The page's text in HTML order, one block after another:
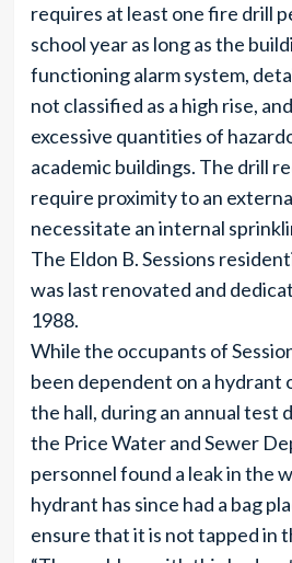
requires at least one fire drill
school year as long as the
functioning alarm system,
not classified as a high rise,
excessive quantities of
academic buildings. The drill
require proximity to an
necessitate an internal
The Eldon B. Sessions
was last renovated and
1988.
While the occupants of
been dependent on a hydrant
the hall, during an annual test
the Price Water and Sewer
personnel found a leak in the
hydrant has since had a bag
ensure that it is not tapped in